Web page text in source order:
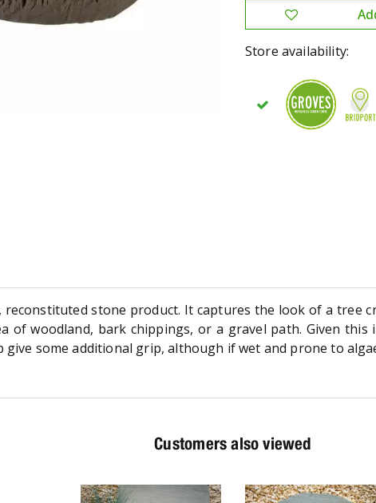
Store availability:
stone product. It captures the look of a tree
of woodland, bark chippings, or a gravel path. Given
some additional grip, although if wet and prone to
Customers also viewed